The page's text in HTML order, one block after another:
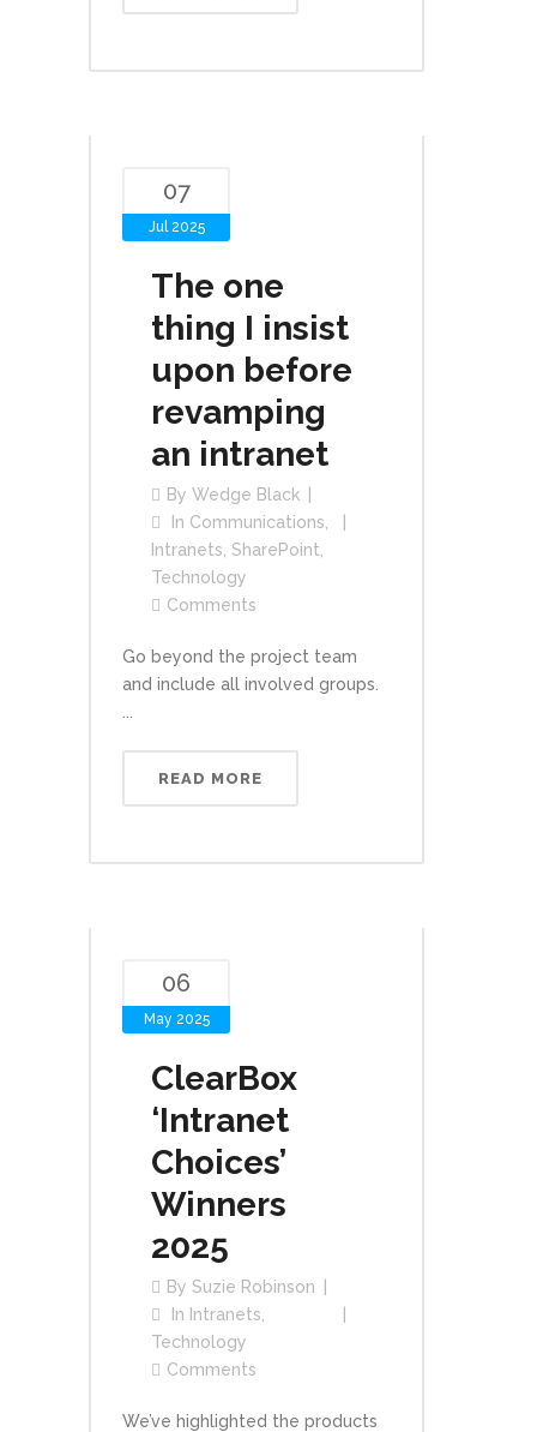
07
Jul 2025
The one
thing I insist
upon before
revamping
an intranet
By Wedge Black
In Communications
Intranets SharePoint
Technology
Comments
Go beyond the project team
and include all involved groups.
READ MORE
06
May 2025
ClearBox
‘Intranet
Choices’
Winners
2025
By Suzie Robinson
In Intranets
Technology
Comments
We’ve highlighted the products